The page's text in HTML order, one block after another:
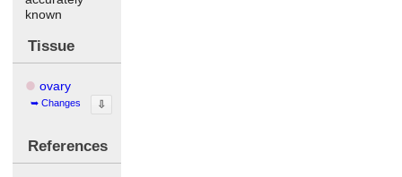
known
Tissue
ovary
Changes ⇩
References